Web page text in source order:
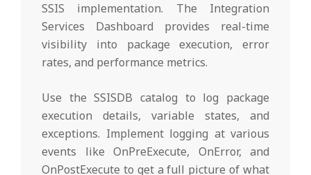
SSIS implementation. The Integration
Services Dashboard provides real-time
visibility into package execution, error
rates, and performance metrics.
Use the SSISDB catalog to log package
execution details, variable states, and
exceptions. Implement logging at various
events like OnPreExecute, OnError, and
OnPostExecute to get a full picture of what